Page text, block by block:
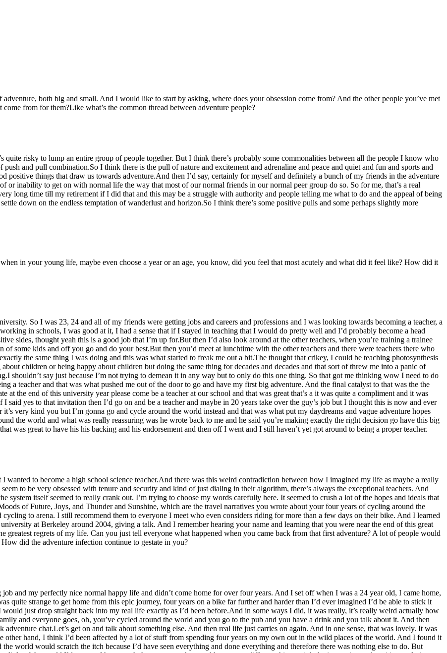
both big and small. And I would like to start by asking, where does your obsession come from? And the other people you’ve met
from for them?Like what’s the common thread between adventure people?
quite risky to lump an entire group of people together. But I think there’s probably some commonalities between all the people I know who
and pull combination.So I think there is the pull of nature and excitement and adrenaline and peace and quiet and fun and sports and
positive things that draw us towards adventure.And then I’d say, certainly for myself and definitely a bunch of my friends in the adventure
or inability to get on with normal life the way that most of our normal friends in our normal peer group do so. So for me, that’s a real
long time till my retirement if I did that and this may be a struggle with authority and people telling me what to do and the appeal of being
down on the endless temptation of wanderlust and horizon.So I think there’s some positive pulls and some perhaps slightly more
in your young life, maybe even choose a year or an age, you know, did you feel that most acutely and what did it feel like? How did it
So I was 23, 24 and all of my friends were getting jobs and careers and professions and I was looking towards becoming a teacher, a
in schools, I was good at it, I had a sense that if I stayed in teaching that I would do pretty well and I’d probably become a head
sides, thought yeah this is a good job that I’m up for.But then I’d also look around at the other teachers, when you’re training a trainee
some kids and off you go and do your best.But then you’d meet at lunchtime with the other teachers and there were teachers there who
the same thing I was doing and this was what started to freak me out a bit.The thought that crikey, I could be teaching photosynthesis
children or being happy about children but doing the same thing for decades and decades and that sort of threw me into a panic of
shouldn’t say just because I’m not trying to demean it in any way but to only do this one thing. So that got me thinking wow I need to do
a teacher and that was what pushed me out of the door to go and have my first big adventure. And the final catalyst to that was the the
at the end of this university year please come be a teacher at our school and that was great that’s a it was quite a compliment and it was
said yes to that invitation then I’d go on and be a teacher and maybe in 20 years take over the guy’s job but I thought this is now and ever
very kind you but I’m gonna go and cycle around the world instead and that was what put my daydreams and vague adventure hopes
the world and what was really reassuring was he wrote back to me and he said you’re making exactly the right decision go have this big
was great to have his his backing and his endorsement and then off I went and I still haven’t yet got around to being a proper teacher.
wanted to become a high school science teacher.And there was this weird contradiction between how I imagined my life as maybe a really
to be very obsessed with tenure and security and kind of just dialing in their algorithm, there’s always the exceptional teachers. And
system itself seemed to really crank out. I’m trying to choose my words carefully here. It seemed to crush a lot of the hopes and ideals that
of Future, Joys, and Thunder and Sunshine, which are the travel narratives you wrote about your four years of cycling around the
to arena. I still recommend them to everyone I meet who even considers riding for more than a few days on their bike. And I learned
at Berkeley around 2004, giving a talk. And I remember hearing your name and learning that you were near the end of this great
greatest regrets of my life. Can you just tell everyone what happened when you came back from that first adventure? A lot of people would
did the adventure infection continue to gestate in you?
and my perfectly nice normal happy life and didn’t come home for over four years. And I set off when I was a 24 year old, I came home,
quite strange to get home from this epic journey, four years on a bike far further and harder than I’d ever imagined I’d be able to stick it
just drop straight back into my real life exactly as I’d been before.And in some ways I did, it was really, it’s really weird actually how
and everyone goes, oh, you’ve cycled around the world and you go to the pub and you have a drink and you talk about it. And then
adventure chat.Let’s get on and talk about something else. And then real life just carries on again. And in one sense, that was lovely. It was
hand, I think I’d been affected by a lot of stuff from spending four years on my own out in the wild places of the world. And I found it
world would scratch the itch because I’d have seen everything and done everything and therefore there was nothing else to do. But